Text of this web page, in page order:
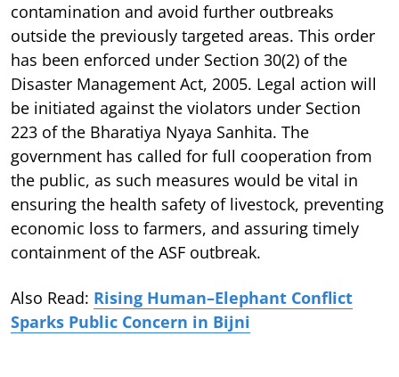
contamination and avoid further outbreaks
outside the previously targeted areas. This order
has been enforced under Section 30(2) of the
Disaster Management Act, 2005. Legal action will
be initiated against the violators under Section
223 of the Bharatiya Nyaya Sanhita. The
government has called for full cooperation from
the public, as such measures would be vital in
ensuring the health safety of livestock, preventing
economic loss to farmers, and assuring timely
containment of the ASF outbreak.
Also Read: Rising Human–Elephant Conflict
Sparks Public Concern in Bijni